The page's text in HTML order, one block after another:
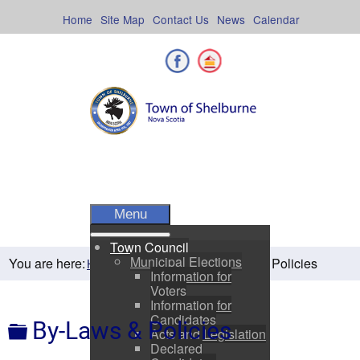
Calendar
News
Contact Us
Site Map
Home
Facebook
Menu
Town Council
Municipal Elections
Information for
Voters
Information for
Candidates
Acts and Legislation
Declared
You are here:Home Town Council By-Laws & Policies
Folder
By-Laws & Policies